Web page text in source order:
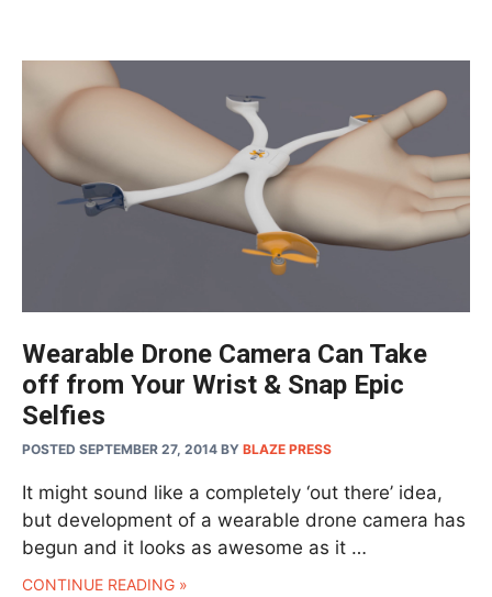
Wearable Drone Camera Can Take
off from Your Wrist & Snap Epic
Selfies
POSTED SEPTEMBER 27, 2014 BY BLAZE PRESS
It might sound like a completely ‘out there’ idea,
but development of a wearable drone camera has
begun and it looks as awesome as it …
CONTINUE READING »